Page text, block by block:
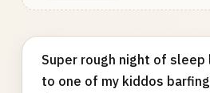
Super rough night of
to one of my kiddos